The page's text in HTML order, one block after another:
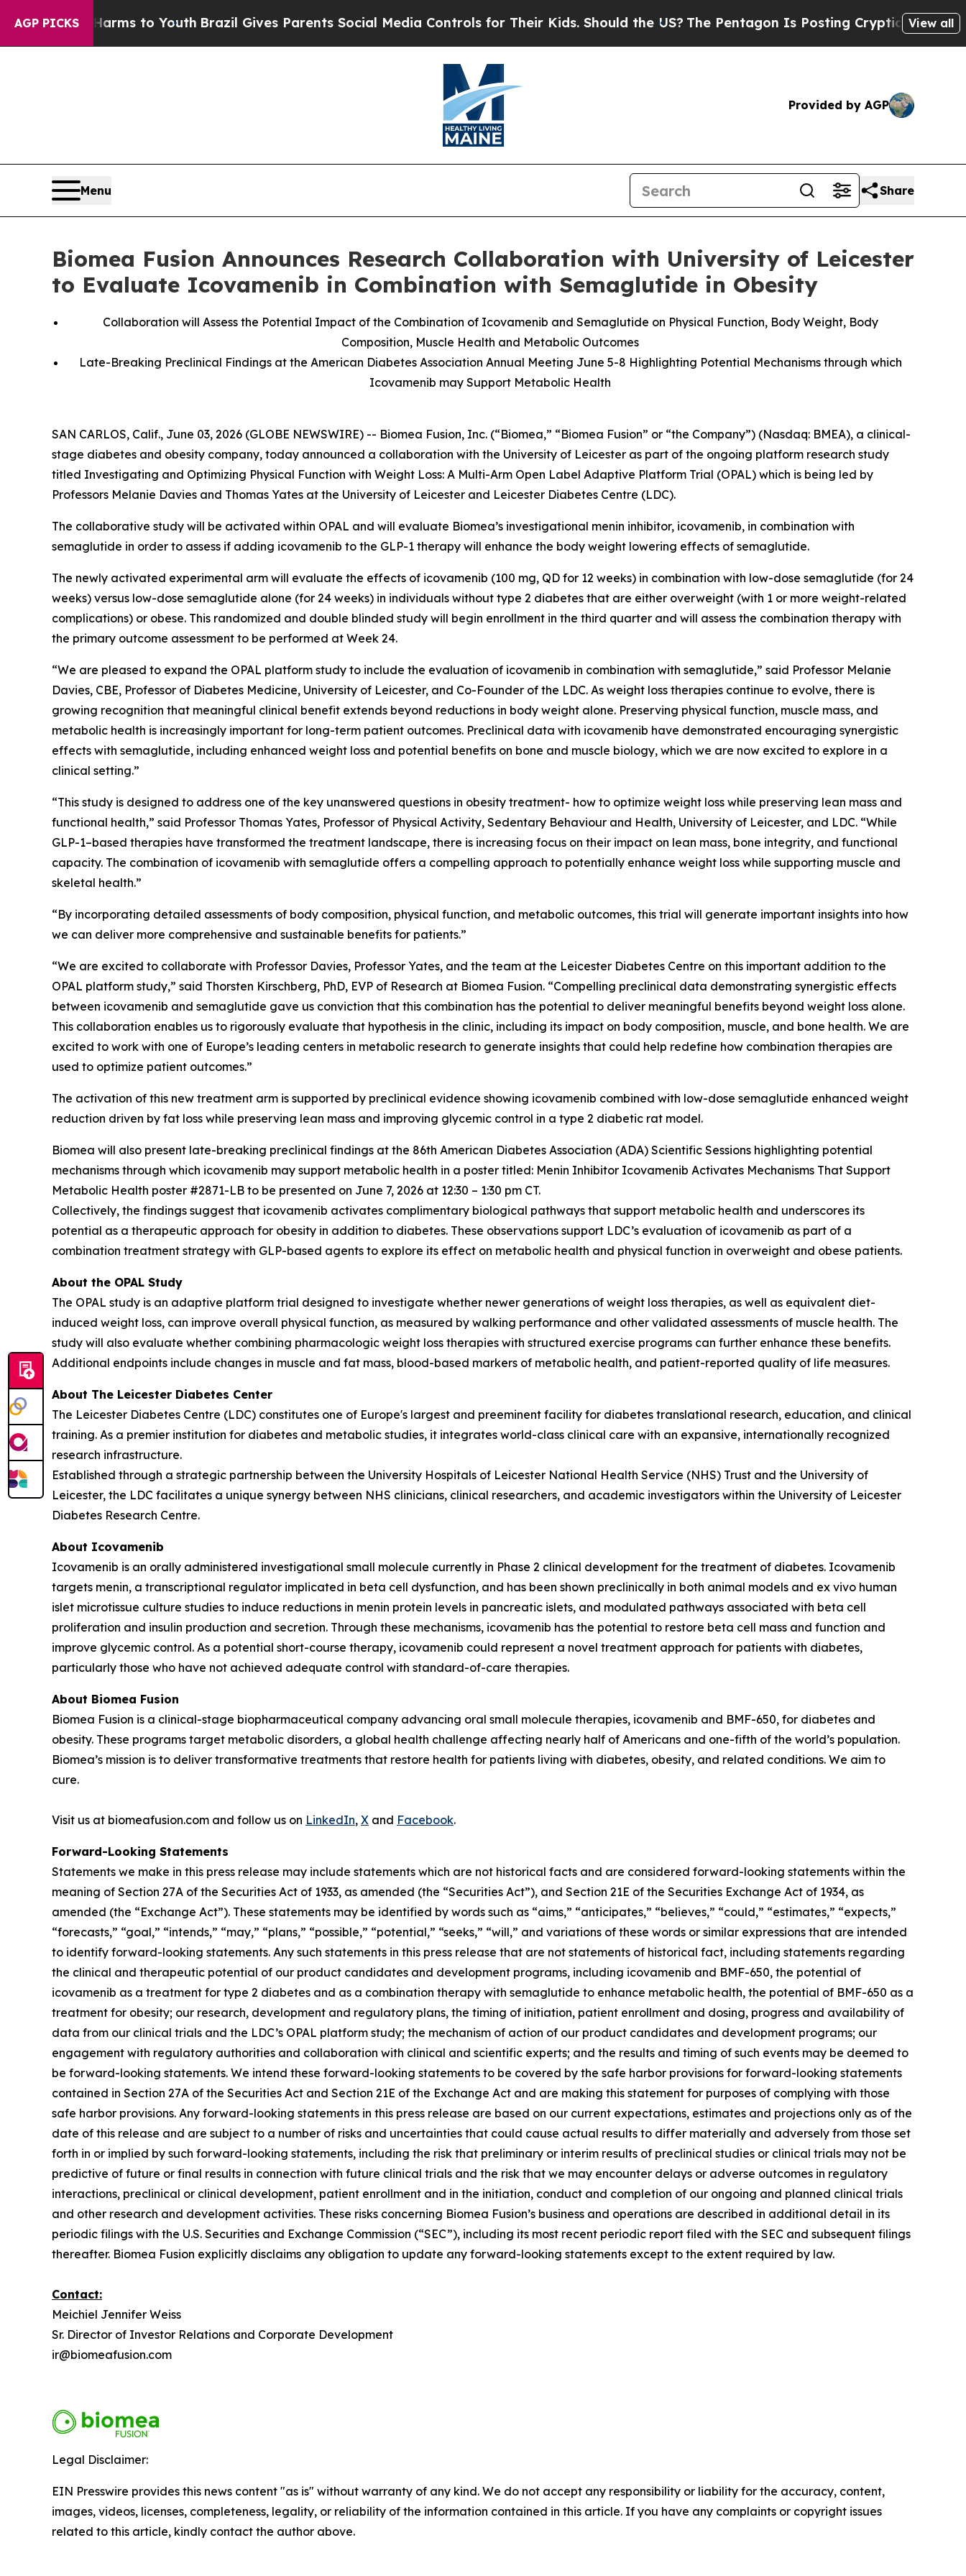
AGP PICKS
Harms to YouthBrazil Gives Parents Social Media Controls for Their Kids. Should the US?The Pentagon Is Posting Cryptic Biblical Messages
View all
Provided by AGP
Menu Share
Biomea Fusion Announces Research Collaboration with University of Leicester
to Evaluate Icovamenib in Combination with Semaglutide in Obesity
Collaboration will Assess the Potential Impact of the Combination of Icovamenib and Semaglutide on Physical Function, Body Weight, Body
Composition, Muscle Health and Metabolic Outcomes
Late-Breaking Preclinical Findings at the American Diabetes Association Annual Meeting June 5-8 Highlighting Potential Mechanisms through which
Icovamenib may Support Metabolic Health
SAN CARLOS, Calif., June 03, 2026 (GLOBE NEWSWIRE) -- Biomea Fusion, Inc. (“Biomea,” “Biomea Fusion” or “the Company”) (Nasdaq: BMEA), a clinical-
stage diabetes and obesity company, today announced a collaboration with the University of Leicester as part of the ongoing platform research study
titled Investigating and Optimizing Physical Function with Weight Loss: A Multi-Arm Open Label Adaptive Platform Trial (OPAL) which is being led by
Professors Melanie Davies and Thomas Yates at the University of Leicester and Leicester Diabetes Centre (LDC).
The collaborative study will be activated within OPAL and will evaluate Biomea’s investigational menin inhibitor, icovamenib, in combination with
semaglutide in order to assess if adding icovamenib to the GLP-1 therapy will enhance the body weight lowering effects of semaglutide.
The newly activated experimental arm will evaluate the effects of icovamenib (100 mg, QD for 12 weeks) in combination with low-dose semaglutide (for 24
weeks) versus low-dose semaglutide alone (for 24 weeks) in individuals without type 2 diabetes that are either overweight (with 1 or more weight-related
complications) or obese. This randomized and double blinded study will begin enrollment in the third quarter and will assess the combination therapy with
the primary outcome assessment to be performed at Week 24.
“We are pleased to expand the OPAL platform study to include the evaluation of icovamenib in combination with semaglutide,” said Professor Melanie
Davies, CBE, Professor of Diabetes Medicine, University of Leicester, and Co-Founder of the LDC. As weight loss therapies continue to evolve, there is
growing recognition that meaningful clinical benefit extends beyond reductions in body weight alone. Preserving physical function, muscle mass, and
metabolic health is increasingly important for long-term patient outcomes. Preclinical data with icovamenib have demonstrated encouraging synergistic
effects with semaglutide, including enhanced weight loss and potential benefits on bone and muscle biology, which we are now excited to explore in a
clinical setting.”
“This study is designed to address one of the key unanswered questions in obesity treatment- how to optimize weight loss while preserving lean mass and
functional health,” said Professor Thomas Yates, Professor of Physical Activity, Sedentary Behaviour and Health, University of Leicester, and LDC. “While
GLP-1–based therapies have transformed the treatment landscape, there is increasing focus on their impact on lean mass, bone integrity, and functional
capacity. The combination of icovamenib with semaglutide offers a compelling approach to potentially enhance weight loss while supporting muscle and
skeletal health.”
“By incorporating detailed assessments of body composition, physical function, and metabolic outcomes, this trial will generate important insights into how
we can deliver more comprehensive and sustainable benefits for patients.”
“We are excited to collaborate with Professor Davies, Professor Yates, and the team at the Leicester Diabetes Centre on this important addition to the
OPAL platform study,” said Thorsten Kirschberg, PhD, EVP of Research at Biomea Fusion. “Compelling preclinical data demonstrating synergistic effects
between icovamenib and semaglutide gave us conviction that this combination has the potential to deliver meaningful benefits beyond weight loss alone.
This collaboration enables us to rigorously evaluate that hypothesis in the clinic, including its impact on body composition, muscle, and bone health. We are
excited to work with one of Europe’s leading centers in metabolic research to generate insights that could help redefine how combination therapies are
used to optimize patient outcomes.”
The activation of this new treatment arm is supported by preclinical evidence showing icovamenib combined with low-dose semaglutide enhanced weight
reduction driven by fat loss while preserving lean mass and improving glycemic control in a type 2 diabetic rat model.
Biomea will also present late-breaking preclinical findings at the 86th American Diabetes Association (ADA) Scientific Sessions highlighting potential
mechanisms through which icovamenib may support metabolic health in a poster titled: Menin Inhibitor Icovamenib Activates Mechanisms That Support
Metabolic Health poster #2871-LB to be presented on June 7, 2026 at 12:30 – 1:30 pm CT.
Collectively, the findings suggest that icovamenib activates complimentary biological pathways that support metabolic health and underscores its
potential as a therapeutic approach for obesity in addition to diabetes. These observations support LDC’s evaluation of icovamenib as part of a
combination treatment strategy with GLP-based agents to explore its effect on metabolic health and physical function in overweight and obese patients.
About the OPAL Study
The OPAL study is an adaptive platform trial designed to investigate whether newer generations of weight loss therapies, as well as equivalent diet-
induced weight loss, can improve overall physical function, as measured by walking performance and other validated assessments of muscle health. The
study will also evaluate whether combining pharmacologic weight loss therapies with structured exercise programs can further enhance these benefits.
Additional endpoints include changes in muscle and fat mass, blood-based markers of metabolic health, and patient-reported quality of life measures.
About The Leicester Diabetes Center
The Leicester Diabetes Centre (LDC) constitutes one of Europe's largest and preeminent facility for diabetes translational research, education, and clinical
training. As a premier institution for diabetes and metabolic studies, it integrates world-class clinical care with an expansive, internationally recognized
research infrastructure.
Established through a strategic partnership between the University Hospitals of Leicester National Health Service (NHS) Trust and the University of
Leicester, the LDC facilitates a unique synergy between NHS clinicians, clinical researchers, and academic investigators within the University of Leicester
Diabetes Research Centre.
About Icovamenib
Icovamenib is an orally administered investigational small molecule currently in Phase 2 clinical development for the treatment of diabetes. Icovamenib
targets menin, a transcriptional regulator implicated in beta cell dysfunction, and has been shown preclinically in both animal models and ex vivo human
islet microtissue culture studies to induce reductions in menin protein levels in pancreatic islets, and modulated pathways associated with beta cell
proliferation and insulin production and secretion. Through these mechanisms, icovamenib has the potential to restore beta cell mass and function and
improve glycemic control. As a potential short-course therapy, icovamenib could represent a novel treatment approach for patients with diabetes,
particularly those who have not achieved adequate control with standard-of-care therapies.
About Biomea Fusion
Biomea Fusion is a clinical-stage biopharmaceutical company advancing oral small molecule therapies, icovamenib and BMF-650, for diabetes and
obesity. These programs target metabolic disorders, a global health challenge affecting nearly half of Americans and one-fifth of the world’s population.
Biomea’s mission is to deliver transformative treatments that restore health for patients living with diabetes, obesity, and related conditions. We aim to
cure.
Visit us at biomeafusion.com and follow us on LinkedIn, X and Facebook.
Forward-Looking Statements
Statements we make in this press release may include statements which are not historical facts and are considered forward-looking statements within the
meaning of Section 27A of the Securities Act of 1933, as amended (the “Securities Act”), and Section 21E of the Securities Exchange Act of 1934, as
amended (the “Exchange Act”). These statements may be identified by words such as “aims,” “anticipates,” “believes,” “could,” “estimates,” “expects,”
“forecasts,” “goal,” “intends,” “may,” “plans,” “possible,” “potential,” “seeks,” “will,” and variations of these words or similar expressions that are intended
to identify forward-looking statements. Any such statements in this press release that are not statements of historical fact, including statements regarding
the clinical and therapeutic potential of our product candidates and development programs, including icovamenib and BMF-650, the potential of
icovamenib as a treatment for type 2 diabetes and as a combination therapy with semaglutide to enhance metabolic health, the potential of BMF-650 as a
treatment for obesity; our research, development and regulatory plans, the timing of initiation, patient enrollment and dosing, progress and availability of
data from our clinical trials and the LDC’s OPAL platform study; the mechanism of action of our product candidates and development programs; our
engagement with regulatory authorities and collaboration with clinical and scientific experts; and the results and timing of such events may be deemed to
be forward-looking statements. We intend these forward-looking statements to be covered by the safe harbor provisions for forward-looking statements
contained in Section 27A of the Securities Act and Section 21E of the Exchange Act and are making this statement for purposes of complying with those
safe harbor provisions. Any forward-looking statements in this press release are based on our current expectations, estimates and projections only as of the
date of this release and are subject to a number of risks and uncertainties that could cause actual results to differ materially and adversely from those set
forth in or implied by such forward-looking statements, including the risk that preliminary or interim results of preclinical studies or clinical trials may not be
predictive of future or final results in connection with future clinical trials and the risk that we may encounter delays or adverse outcomes in regulatory
interactions, preclinical or clinical development, patient enrollment and in the initiation, conduct and completion of our ongoing and planned clinical trials
and other research and development activities. These risks concerning Biomea Fusion’s business and operations are described in additional detail in its
periodic filings with the U.S. Securities and Exchange Commission (“SEC”), including its most recent periodic report filed with the SEC and subsequent filings
thereafter. Biomea Fusion explicitly disclaims any obligation to update any forward-looking statements except to the extent required by law.
Contact:
Meichiel Jennifer Weiss
Sr. Director of Investor Relations and Corporate Development
ir@biomeafusion.com
Legal Disclaimer:
EIN Presswire provides this news content "as is" without warranty of any kind. We do not accept any responsibility or liability for the accuracy, content,
images, videos, licenses, completeness, legality, or reliability of the information contained in this article. If you have any complaints or copyright issues
related to this article, kindly contact the author above.